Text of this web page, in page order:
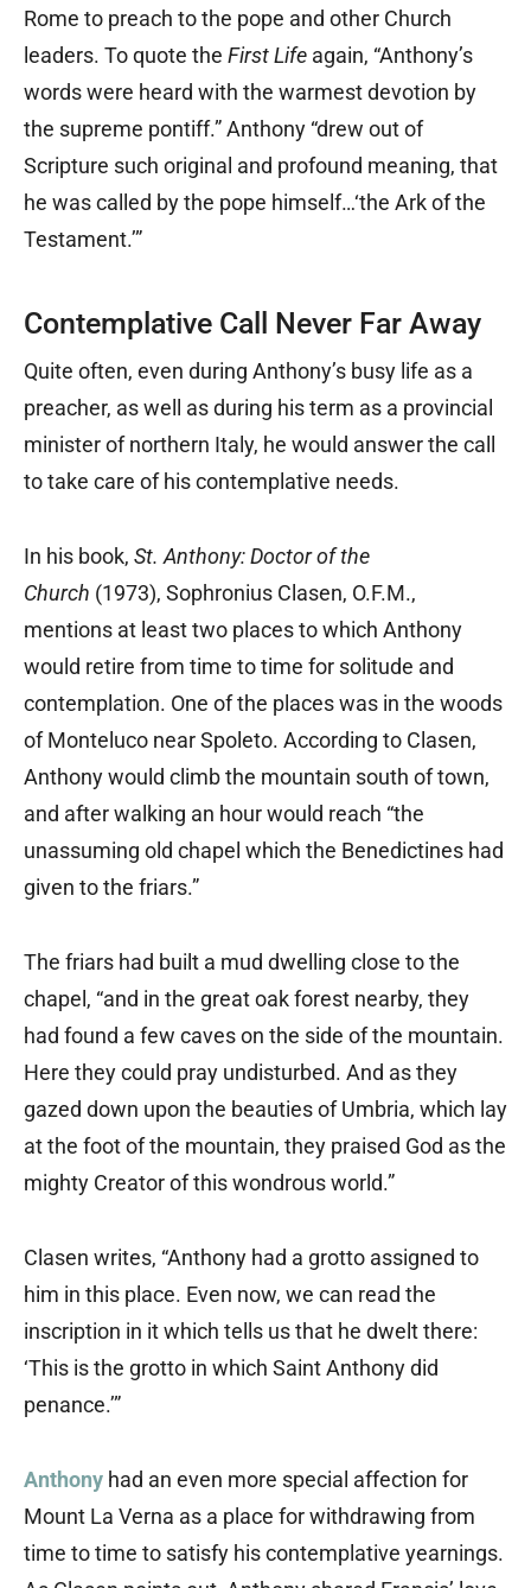
Rome to preach to the pope and other Church
leaders. To quote the First Life again, “Anthony’s
words were heard with the warmest devotion by
the supreme pontiff.” Anthony “drew out of
Scripture such original and profound meaning, that
he was called by the pope himself…‘the Ark of the
Testament.’”
Contemplative Call Never Far Away
Quite often, even during Anthony’s busy life as a
preacher, as well as during his term as a provincial
minister of northern Italy, he would answer the call
to take care of his contemplative needs.
In his book, St. Anthony: Doctor of the
Church (1973), Sophronius Clasen, O.F.M.,
mentions at least two places to which Anthony
would retire from time to time for solitude and
contemplation. One of the places was in the woods
of Monteluco near Spoleto. According to Clasen,
Anthony would climb the mountain south of town,
and after walking an hour would reach “the
unassuming old chapel which the Benedictines had
given to the friars.”
The friars had built a mud dwelling close to the
chapel, “and in the great oak forest nearby, they
had found a few caves on the side of the mountain.
Here they could pray undisturbed. And as they
gazed down upon the beauties of Umbria, which lay
at the foot of the mountain, they praised God as the
mighty Creator of this wondrous world.”
Clasen writes, “Anthony had a grotto assigned to
him in this place. Even now, we can read the
inscription in it which tells us that he dwelt there:
‘This is the grotto in which Saint Anthony did
penance.’”
Anthony had an even more special affection for
Mount La Verna as a place for withdrawing from
time to time to satisfy his contemplative yearnings.